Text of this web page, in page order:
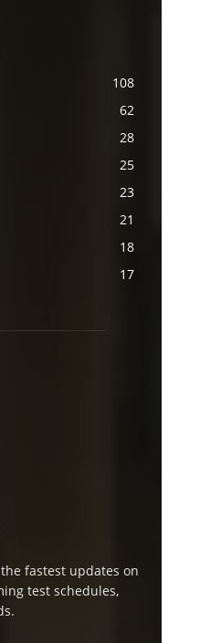
108
62
28
25
23
21
18
17
fastest updates on
test schedules,